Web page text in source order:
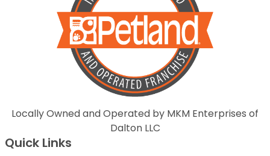
Locally Owned and Operated by MKM Enterprises of
Dalton LLC
Quick Links